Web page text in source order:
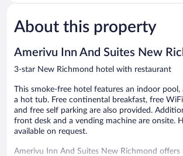
410
reviews
About this property
Amerivu Inn And Suites New
3-star New Richmond hotel with restaurant
This smoke-free hotel features an indoor pool,
a hot tub. Free continental breakfast, free
and free self parking are also provided.
front desk and a vending machine are onsite.
available on request.
Amerivu Inn And Suites New Richmond offers